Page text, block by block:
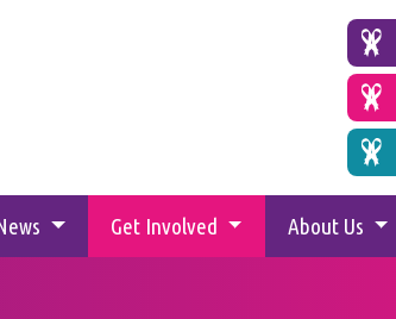
Get Involved About Us